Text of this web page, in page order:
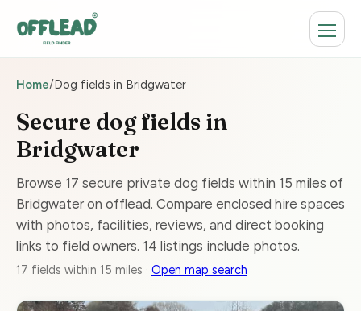
Home/Dog fields in Bridgwater
Secure dog fields in
Bridgwater
Browse 17 secure private dog fields within 15 miles of
Bridgwater on offlead. Compare enclosed hire spaces
with photos, facilities, reviews, and direct booking
links to field owners. 14 listings include photos.
17 fields within 15 miles · Open map search